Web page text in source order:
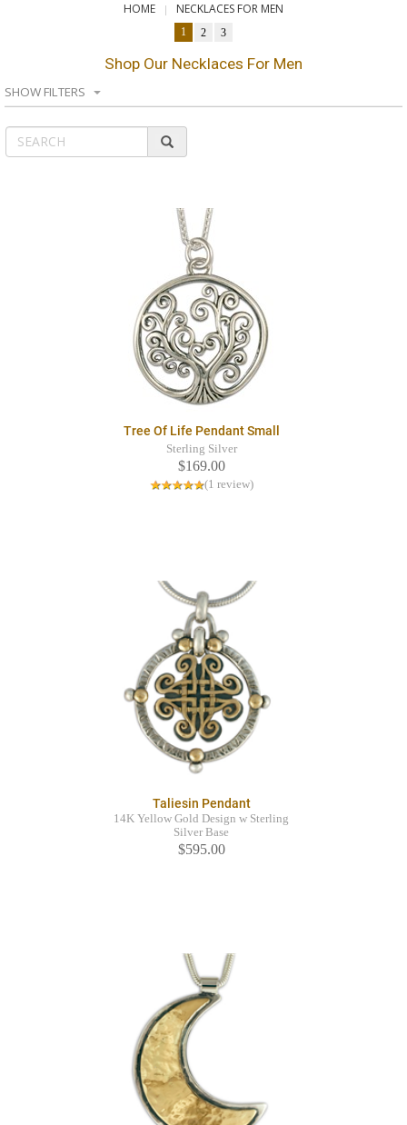
HOME NECKLACES FOR MEN
1 2 3
Shop Our Necklaces For Men
SHOW FILTERS
Tree Of Life Pendant Small
Sterling Silver
$169.00
(1 review)
Taliesin Pendant
14K Yellow Gold Design w Sterling
Silver Base
$595.00